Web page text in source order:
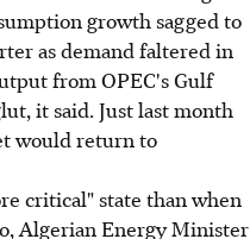
growth sagged to
as demand faltered in
from OPEC's Gulf
it said. Just last month
would return to
critical" state than when
Algerian Energy Minister